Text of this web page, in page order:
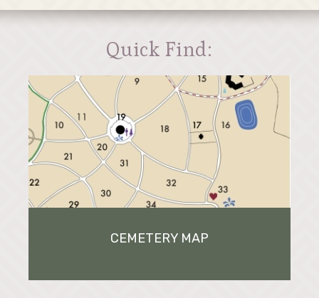
Quick Find:
CEMETERY MAP